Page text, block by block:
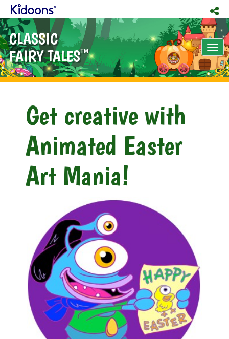
CLASSIC
FAIRY TALESTM
Get creative with
Animated Easter
Art Mania!